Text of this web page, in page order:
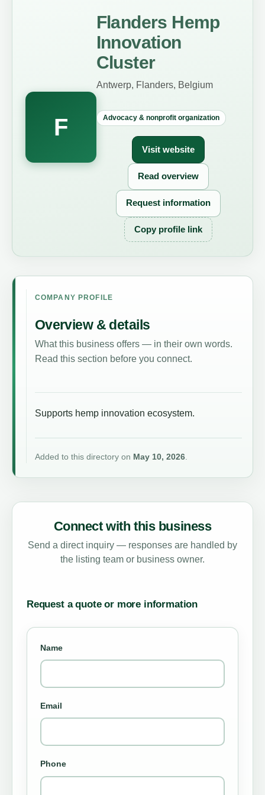
F
Flanders Hemp
Innovation
Cluster
Antwerp, Flanders, Belgium
Advocacy & nonprofit organization
Visit website
Read overview
Request information
Copy profile link
COMPANY PROFILE
Overview & details
What this business offers — in their own words.
Read this section before you connect.
Supports hemp innovation ecosystem.
Added to this directory on May 10, 2026.
Connect with this business
Send a direct inquiry — responses are handled by
the listing team or business owner.
Request a quote or more information
Name
Email
Phone